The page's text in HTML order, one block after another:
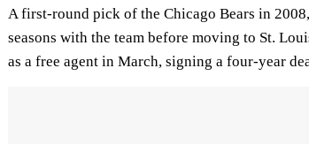
A first-round pick of the Chicago Bears in
seasons with the team before moving to St.
as a free agent in March, signing a four-year